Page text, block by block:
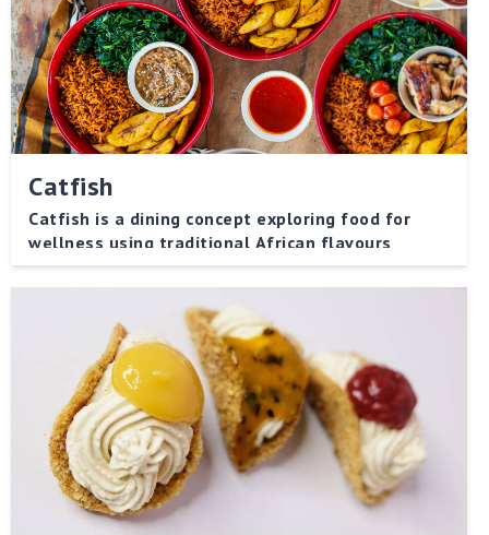
Catfish
Catfish is a dining concept exploring food for
wellness using traditional African flavours